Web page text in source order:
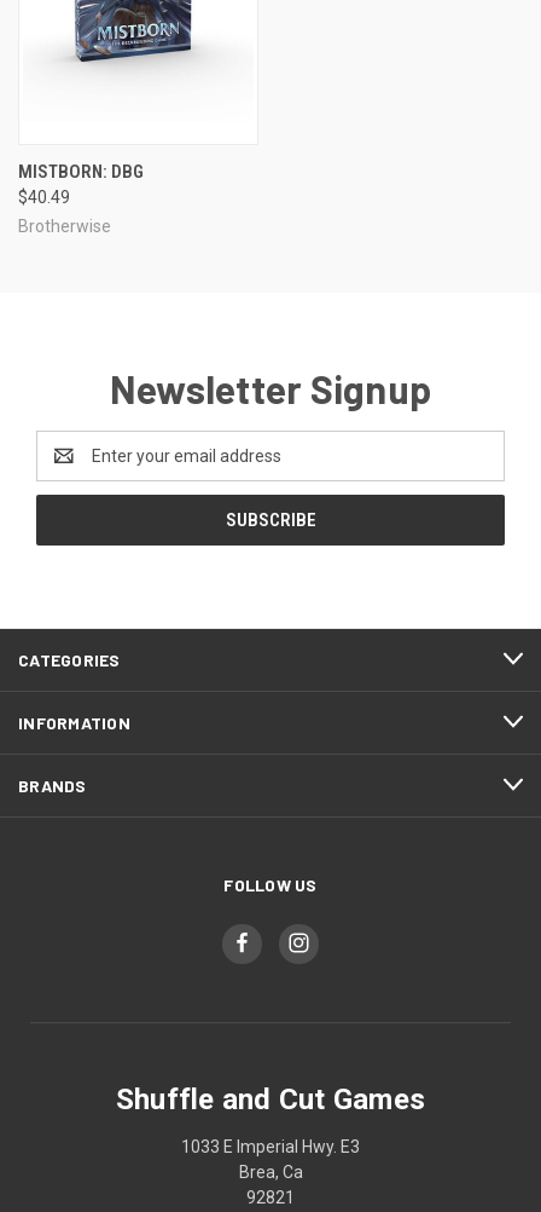
MISTBORN: DBG
$40.49
Brotherwise
Newsletter Signup
Address
CATEGORIES
INFORMATION
BRANDS
FOLLOW US
Shuffle and Cut Games
1033 E Imperial Hwy. E3
Brea, Ca
92821